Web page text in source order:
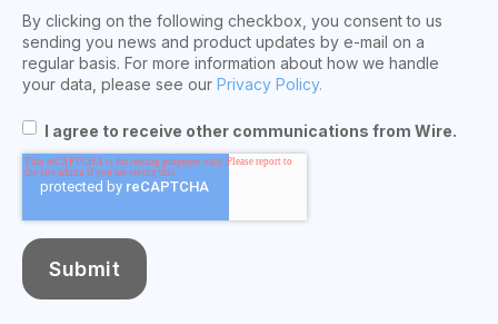
By clicking on the following checkbox, you consent to us
sending you news and product updates by e-mail on a
regular basis. For more information about how we handle
your data, please see our Privacy Policy.
I agree to receive other communications from Wire.